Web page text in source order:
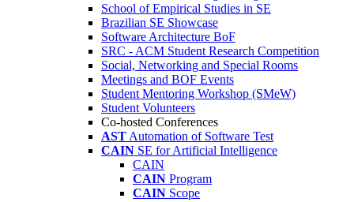
School of Empirical Studies in SE
Brazilian SE Showcase
Software Architecture BoF
SRC - ACM Student Research Competition
Social, Networking and Special Rooms
Meetings and BOF Events
Student Mentoring Workshop (SMeW)
Student Volunteers
Co-hosted Conferences
AST Automation of Software Test
CAIN SE for Artificial Intelligence
CAIN
CAIN Program
CAIN Scope